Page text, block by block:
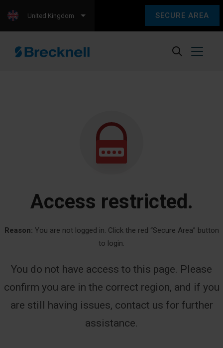
SECURE AREA
United Kingdom
Access restricted.
Reason: You are not logged in. Click the red “Secure Area” button
to login.
You do not have access to this page. Please
confirm you are in the correct region, and if you
are still having issues, contact us for further
assistance.